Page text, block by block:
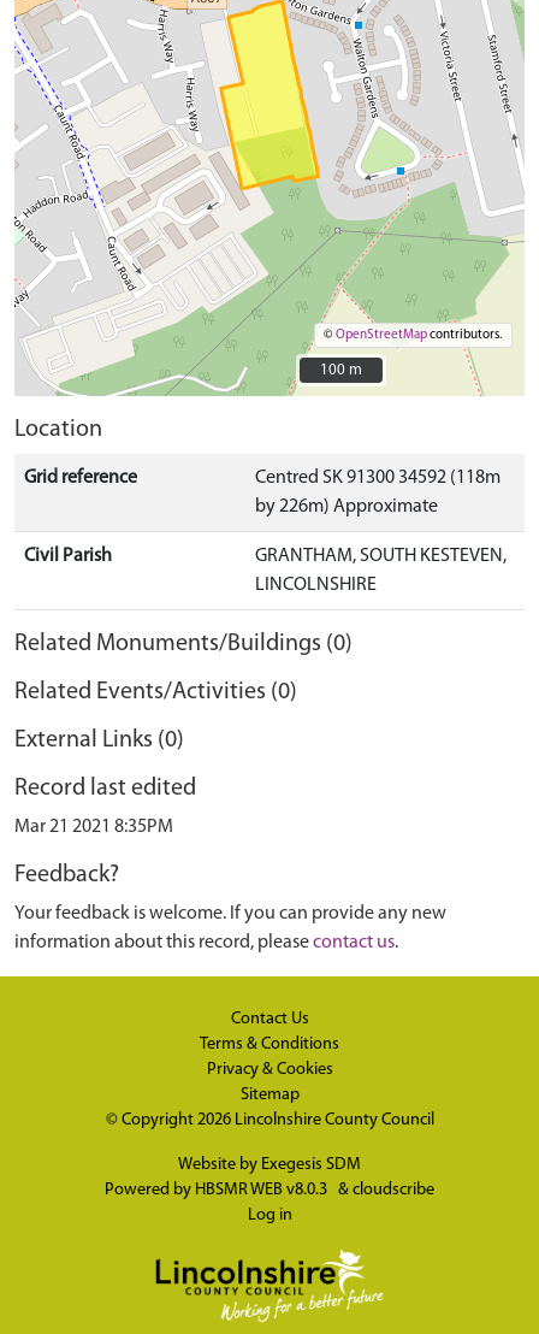
©OpenStreetMapcontributors.
100 m
100 m
Location
Grid reference
Centred SK 91300 34592 (118m
by 226m) Approximate
Civil Parish
GRANTHAM, SOUTH KESTEVEN,
LINCOLNSHIRE
Related Monuments/Buildings (0)
Related Events/Activities (0)
External Links (0)
Record last edited
Mar 21 2021 8:35PM
Feedback?
Your feedback is welcome. If you can provide any new
information about this record, pleasecontact us.
Contact Us
Terms & Conditions
Privacy & Cookies
Sitemap
© Copyright 2026 Lincolnshire County Council
Website by Exegesis SDM
Powered by HBSMR WEB v8.0.3 & cloudscribe
Log in